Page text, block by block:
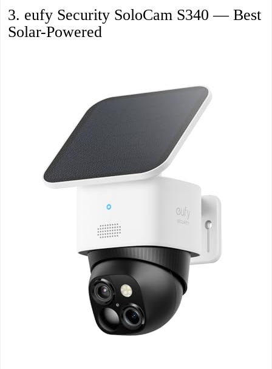
3. eufy Security SoloCam S340 — Best
Solar-Powered